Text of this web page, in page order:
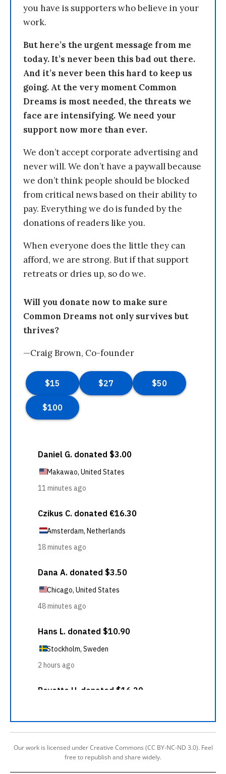
you have is supporters who believe in your
work.
But here’s the urgent message from me
today. It’s never been this bad out there.
And it’s never been this hard to keep us
going. At the very moment Common
Dreams is most needed, the threats we
face are intensifying. We need your
support now more than ever.
We don’t accept corporate advertising and
never will. We don’t have a paywall because
we don’t think people should be blocked
from critical news based on their ability to
pay. Everything we do is funded by the
donations of readers like you.
When everyone does the little they can
afford, we are strong. But if that support
retreats or dries up, so do we.
Will you donate now to make sure
Common Dreams not only survives but
thrives?
—Craig Brown, Co-founder
Our work is licensed under Creative Commons (CC BY-NC-ND 3.0). Feel
free to republish and share widely.